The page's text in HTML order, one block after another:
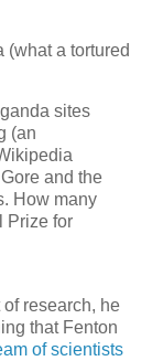
(what a tortured
sites
(an
and the
How many
Prize for
research, he
that Fenton
of scientists